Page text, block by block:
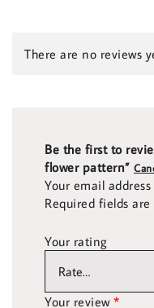
There are no reviews
Be the first to
flower pattern”
Your email
Required fields
Your rating
Your review *